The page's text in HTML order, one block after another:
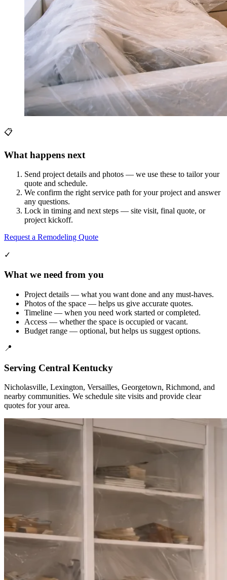
📋
What happens next
Send project details and photos — we use these to tailor your
quote and schedule.
We confirm the right service path for your project and answer
any questions.
Lock in timing and next steps — site visit, final quote, or
project kickoff.
Request a Remodeling Quote
✓
What we need from you
Project details — what you want done and any must-haves.
Photos of the space — helps us give accurate quotes.
Timeline — when you need work started or completed.
Access — whether the space is occupied or vacant.
Budget range — optional, but helps us suggest options.
📍
Serving Central Kentucky
Nicholasville, Lexington, Versailles, Georgetown, Richmond, and
nearby communities. We schedule site visits and provide clear
quotes for your area.